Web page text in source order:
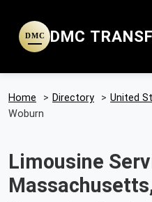
DMC DMC
Home > Directory > United
Woburn
Limousine